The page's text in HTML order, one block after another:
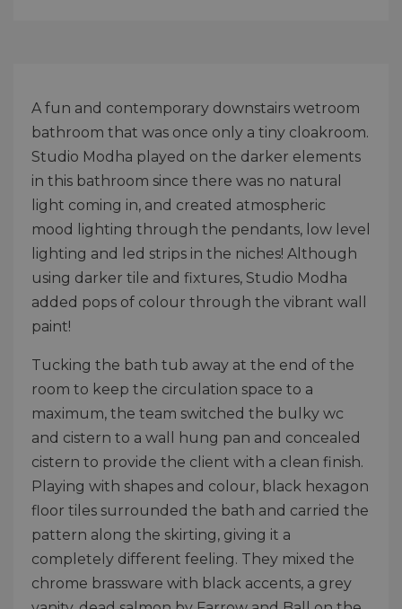
A fun and contemporary downstairs wetroom
bathroom that was once only a tiny cloakroom.
Studio Modha played on the darker elements
in this bathroom since there was no natural
light coming in, and created atmospheric
mood lighting through the pendants, low level
lighting and led strips in the niches! Although
using darker tile and fixtures, Studio Modha
added pops of colour through the vibrant wall
paint!
Tucking the bath tub away at the end of the
room to keep the circulation space to a
maximum, the team switched the bulky wc
and cistern to a wall hung pan and concealed
cistern to provide the client with a clean finish.
Playing with shapes and colour, black hexagon
floor tiles surrounded the bath and carried the
pattern along the skirting, giving it a
completely different feeling. They mixed the
chrome brassware with black accents, a grey